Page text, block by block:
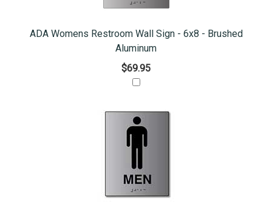
ADA Womens Restroom Wall Sign - 6x8 - Brushed
Aluminum
$69.95